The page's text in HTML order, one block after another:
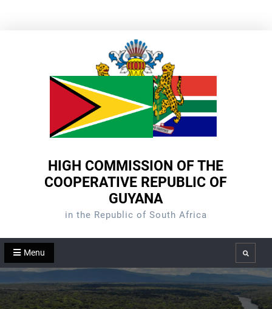
HIGH COMMISSION OF THE
COOPERATIVE REPUBLIC OF
GUYANA
in the Republic of South Africa
Menu Search